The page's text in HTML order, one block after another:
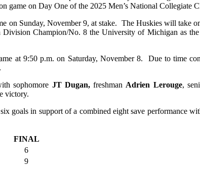
on Day One of the 2025 Men’s National Collegiate
on Sunday, November 9, at stake. The Huskies will take
Champion/No. 8 the University of Michigan as
at 9:50 p.m. on Saturday, November 8. Due to time
sophomore JT Dugan,freshman Adrien Lerouge,
victory.
goals in support of a combined eight save performance
FINAL
6
9